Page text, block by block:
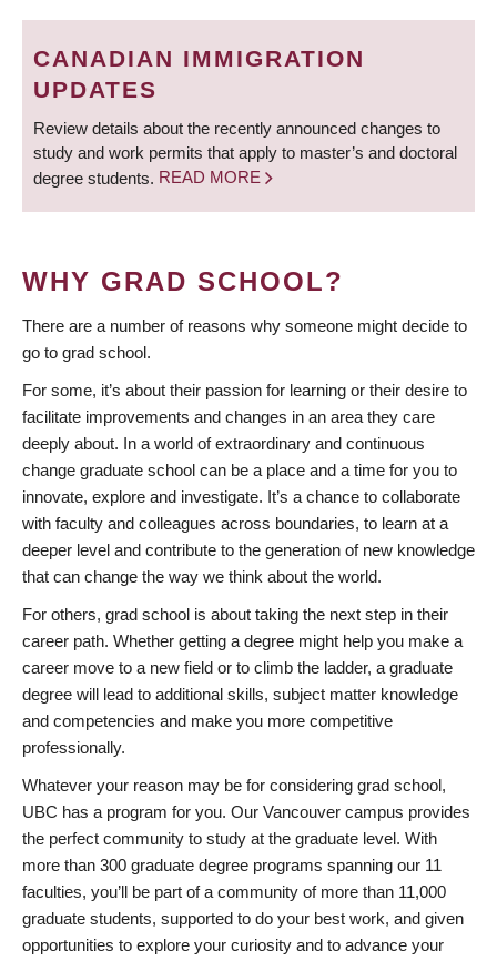
BREADCRUMB
CANADIAN IMMIGRATION
UPDATES
Review details about the recently announced changes to
study and work permits that apply to master’s and doctoral
degree students. READ MORE
WHY GRAD SCHOOL?
There are a number of reasons why someone might decide to
go to grad school.
For some, it’s about their passion for learning or their desire to
facilitate improvements and changes in an area they care
deeply about. In a world of extraordinary and continuous
change graduate school can be a place and a time for you to
innovate, explore and investigate. It’s a chance to collaborate
with faculty and colleagues across boundaries, to learn at a
deeper level and contribute to the generation of new knowledge
that can change the way we think about the world.
For others, grad school is about taking the next step in their
career path. Whether getting a degree might help you make a
career move to a new field or to climb the ladder, a graduate
degree will lead to additional skills, subject matter knowledge
and competencies and make you more competitive
professionally.
Whatever your reason may be for considering grad school,
UBC has a program for you. Our Vancouver campus provides
the perfect community to study at the graduate level. With
more than 300 graduate degree programs spanning our 11
faculties, you’ll be part of a community of more than 11,000
graduate students, supported to do your best work, and given
opportunities to explore your curiosity and to advance your